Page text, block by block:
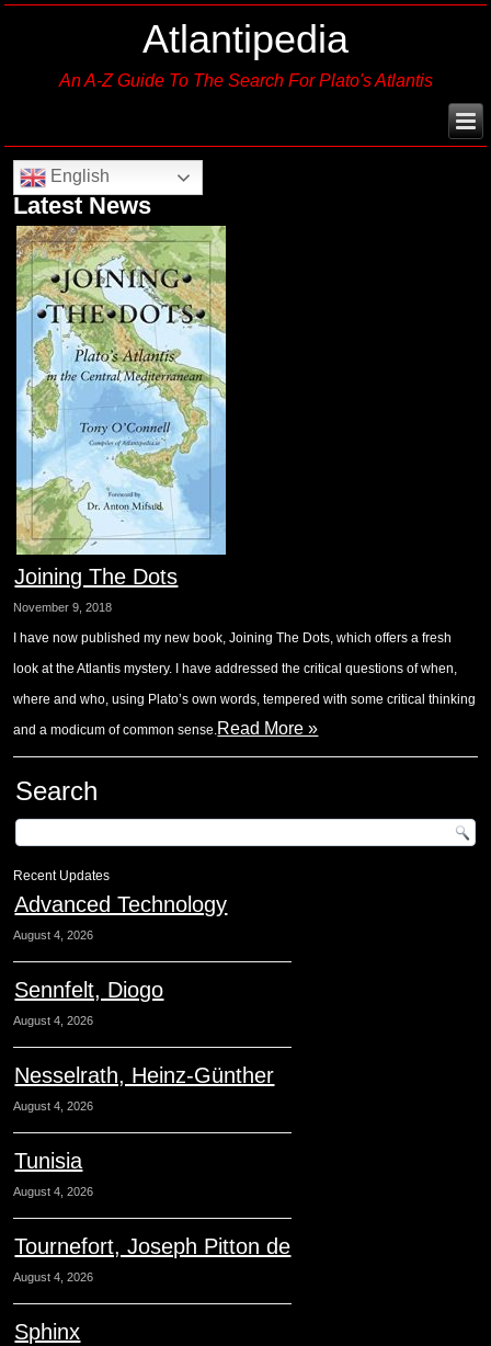
Atlantipedia
An A-Z Guide To The Search For Plato's Atlantis
English
Latest News
Joining The Dots
November 9, 2018
I have now published my new book, Joining The Dots, which offers a fresh
look at the Atlantis mystery. I have addressed the critical questions of when,
where and who, using Plato’s own words, tempered with some critical thinking
and a modicum of common sense.Read More »
Search
Recent Updates
Advanced Technology
August 4, 2026
Sennfelt, Diogo
August 4, 2026
Nesselrath, Heinz-Günther
August 4, 2026
Tunisia
August 4, 2026
Tournefort, Joseph Pitton de
August 4, 2026
Sphinx